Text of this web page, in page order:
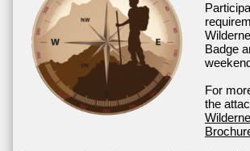
Badge
For
the